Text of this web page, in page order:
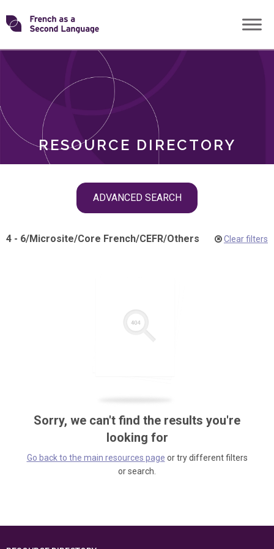
Skip
toTransforming
RESOURCE DIRECTORY
ADVANCED SEARCH
ROLES
4 - 6/Microsite/Core French/CEFR/Others Clear filters
Sorry, we can't find the results you're
looking for
Go back to the main resources page or try different filters
or search.